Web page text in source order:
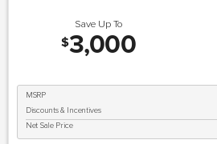
Save Up To
$3,000
MSRP
Discounts & Incentives
Net Sale Price